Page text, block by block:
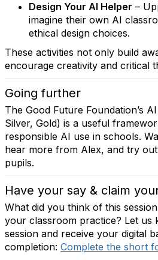
Design Your AI Helper –
imagine their own AI
ethical design choices.
These activities not only build
encourage creativity and critical
Going further
The Good Future Foundation’s
Silver, Gold) is a useful
responsible AI use in schools.
hear more from Alex, and try
pupils.
Have your say & claim
What did you think of this
your classroom practice? Let us
session and receive your digital
completion: Complete the short